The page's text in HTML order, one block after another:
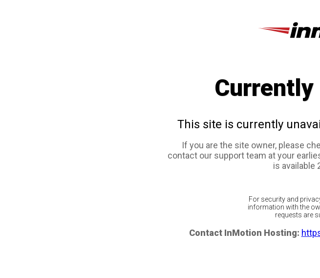
Currently
This site is currently
If you are the site owner, please
contact our support team at your
is available
For security and
information with the
requests are
Contact InMotion Hosting: